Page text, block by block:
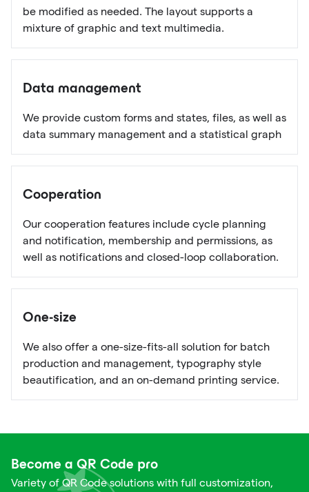
be modified as needed. The layout supports a
mixture of graphic and text multimedia.
Data management
We provide custom forms and states, files, as well as
data summary management and a statistical graph
Cooperation
Our cooperation features include cycle planning
and notification, membership and permissions, as
well as notifications and closed-loop collaboration.
One-size
We also offer a one-size-fits-all solution for batch
production and management, typography style
beautification, and an on-demand printing service.
Become a QR Code pro
Variety of QR Code solutions with full customization,